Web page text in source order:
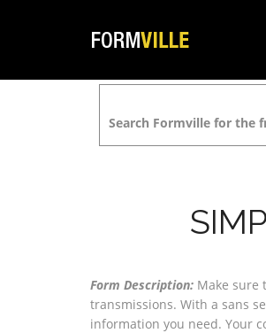
Search Formville for the
Form Description: Make sure
transmissions. With a sans
information you need. Your